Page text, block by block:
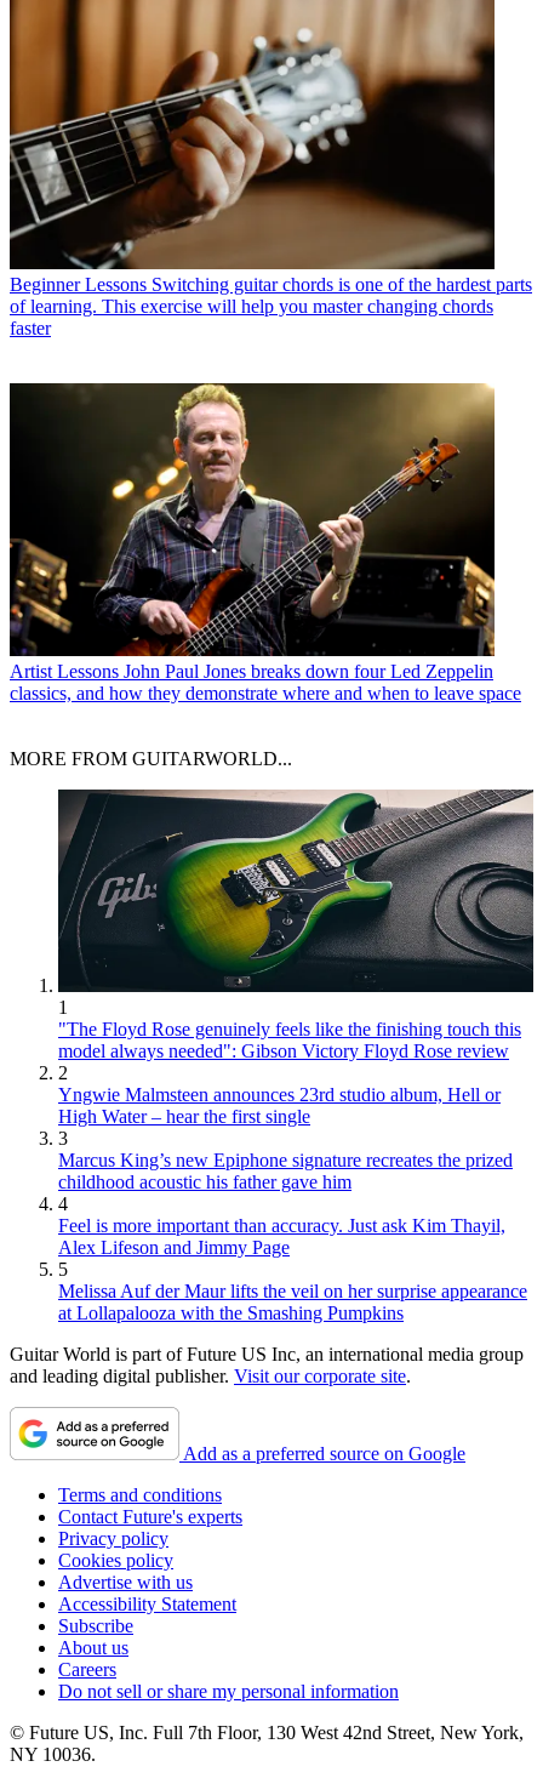
Beginner Lessons Switching guitar chords is one of the hardest parts
of learning. This exercise will help you master changing chords
faster
Artist Lessons John Paul Jones breaks down four Led Zeppelin
classics, and how they demonstrate where and when to leave space
MORE FROM GUITARWORLD...
1
"The Floyd Rose genuinely feels like the finishing touch this
model always needed": Gibson Victory Floyd Rose review
2
Yngwie Malmsteen announces 23rd studio album, Hell or
High Water – hear the first single
3
Marcus King’s new Epiphone signature recreates the prized
childhood acoustic his father gave him
4
Feel is more important than accuracy. Just ask Kim Thayil,
Alex Lifeson and Jimmy Page
5
Melissa Auf der Maur lifts the veil on her surprise appearance
at Lollapalooza with the Smashing Pumpkins
Guitar World is part of Future US Inc, an international media group
and leading digital publisher. Visit our corporate site.
Add as a preferred source on Google
Terms and conditions
Contact Future's experts
Privacy policy
Cookies policy
Advertise with us
Accessibility Statement
Subscribe
About us
Careers
Do not sell or share my personal information
© Future US, Inc. Full 7th Floor, 130 West 42nd Street, New York,
NY 10036.